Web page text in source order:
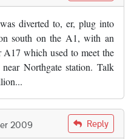
diverted to, er, plug into
south on the A1, with an
A17 which used to meet the
Northgate station. Talk
2009 Reply